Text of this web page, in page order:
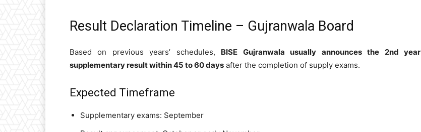
Result Declaration Timeline – Gujranwala Board
Based on previous years’ schedules, BISE Gujranwala usually announces the 2nd year
supplementary result within 45 to 60 days after the completion of supply exams.
Expected Timeframe
Supplementary exams: September